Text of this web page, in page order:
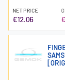
NET PRICE
€12.06